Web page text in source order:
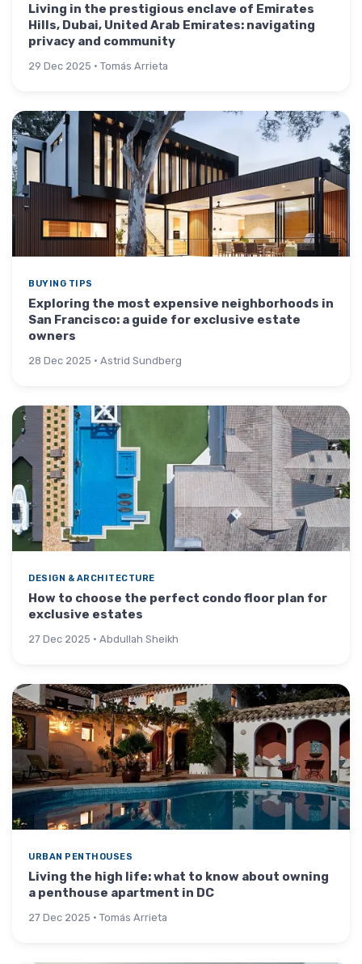
Living in the prestigious enclave of Emirates
Hills, Dubai, United Arab Emirates: navigating
privacy and community
29 Dec 2025 · Tomás Arrieta
BUYING TIPS
Exploring the most expensive neighborhoods in
San Francisco: a guide for exclusive estate
owners
28 Dec 2025 · Astrid Sundberg
DESIGN & ARCHITECTURE
How to choose the perfect condo floor plan for
exclusive estates
27 Dec 2025 · Abdullah Sheikh
URBAN PENTHOUSES
Living the high life: what to know about owning
a penthouse apartment in DC
27 Dec 2025 · Tomás Arrieta